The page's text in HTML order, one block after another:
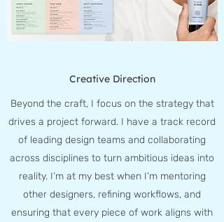
Creative Direction
Beyond the craft, I focus on the strategy that
drives a project forward. I have a track record
of leading design teams and collaborating
across disciplines to turn ambitious ideas into
reality. I’m at my best when I’m mentoring
other designers, refining workflows, and
ensuring that every piece of work aligns with